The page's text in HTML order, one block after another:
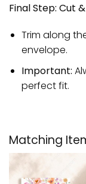
Final Step: Cut
Trim along
envelope.
Important:
perfect fit.
Matching